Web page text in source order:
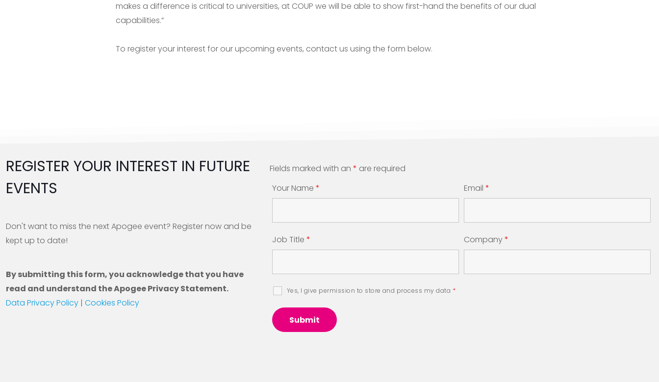
makes a difference is critical to universities, at COUP we will be able to show first-hand the benefits of our dual
capabilities.”
To register your interest for our upcoming events, contact us using the form below.
REGISTER YOUR INTEREST IN FUTURE
EVENTS
Don't want to miss the next Apogee event? Register now and be
kept up to date!
By submitting this form, you acknowledge that you have
read and understand the Apogee Privacy Statement.
Data Privacy Policy | Cookies Policy
Fields marked with an * are required
Your Name * Email *
Job Title * Company*
Yes, I give permission to store and process my data *